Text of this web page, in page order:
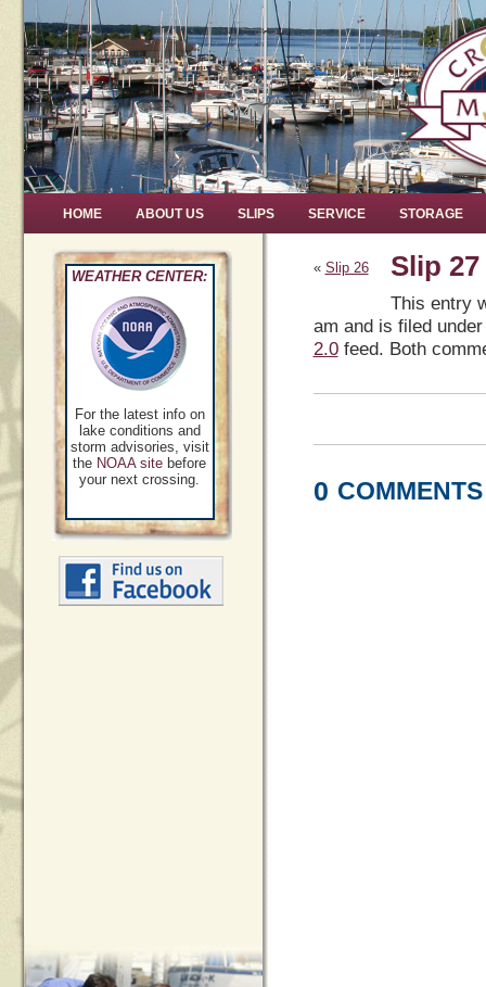
HOME ABOUT US SLIPS SERVICE STORAGE
WEATHER CENTER:
For the latest info on
lake conditions and
storm advisories, visit
the NOAA site before
your next crossing.
« Slip 26 Slip 27
This entry
am and is filed
2.0feed. Both
0 COMMENTS